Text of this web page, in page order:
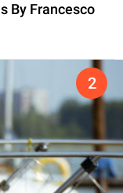
By Francesco